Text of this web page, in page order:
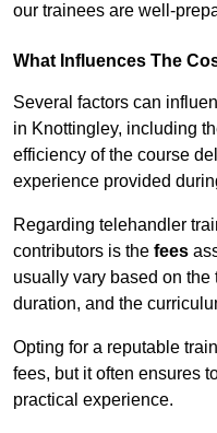
our trainees are well-
What Influences The
Several factors can
in Knottingley, including
efficiency of the course
experience provided
Regarding telehandler
contributors is the fees
usually vary based on
duration, and the
Opting for a reputable
fees, but it often ensures
practical experience.